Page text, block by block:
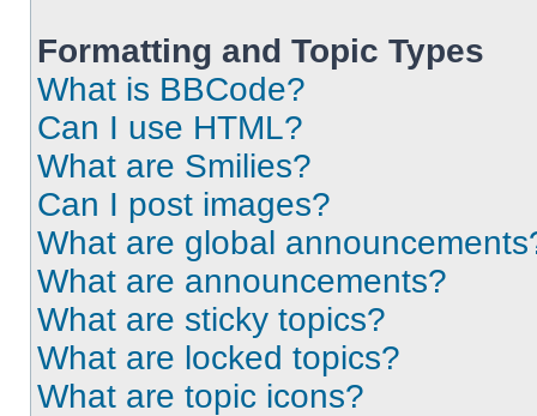
Formatting and Topic Types
What is BBCode?
Can I use HTML?
What are Smilies?
Can I post images?
What are global
What are announcements?
What are sticky topics?
What are locked topics?
What are topic icons?